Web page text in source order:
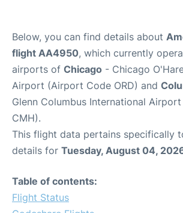
Below, you can find details about
flight AA4950, which currently
airports of Chicago - Chicago
Airport (Airport Code ORD) and
Glenn Columbus International
CMH).
This flight data pertains specifically
details for Tuesday, August 04,
Table of contents:
Flight Status